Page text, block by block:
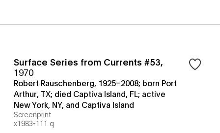
Surface Series from Currents #53,
1970
Robert Rauschenberg, 1925–2008; born Port
Arthur, TX; died Captiva Island, FL; active
New York, NY, and Captiva Island
Screenprint
x1983-111 q